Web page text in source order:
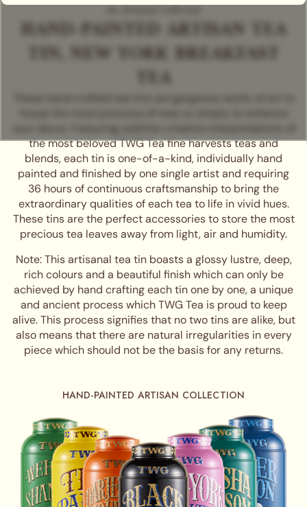
An Artisanal Collection
HAND-PAINTED ARTISAN TEA
TIN, NEW YORK BREAKFAST
TEA
the most beloved TWG Tea fine harvests teas and
blends, each tin is one-of-a-kind, individually hand
painted and finished by one single artist and requiring
36 hours of continuous craftsmanship to bring the
extraordinary qualities of each tea to life in vivid hues.
These tins are the perfect accessories to store the most
precious tea leaves away from light, air and humidity.
Note: This artisanal tea tin boasts a glossy lustre, deep,
rich colours and a beautiful finish which can only be
achieved by hand crafting each tin one by one, a unique
and ancient process which TWG Tea is proud to keep
alive. This process signifies that no two tins are alike, but
also means that there are natural irregularities in every
piece which should not be the basis for any returns.
HAND-PAINTED ARTISAN COLLECTION